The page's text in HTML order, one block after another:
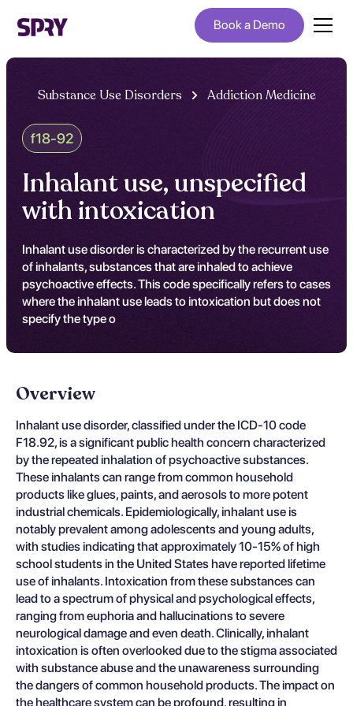
Book a Demo
Substance Use Disorders Addiction Medicine
f18-92
Inhalant use, unspecified
with intoxication
Inhalant use disorder is characterized by the recurrent use
of inhalants, substances that are inhaled to achieve
psychoactive effects. This code specifically refers to cases
where the inhalant use leads to intoxication but does not
specify the type o
Overview
Inhalant use disorder, classified under the ICD-10 code
F18.92, is a significant public health concern characterized
by the repeated inhalation of psychoactive substances.
These inhalants can range from common household
products like glues, paints, and aerosols to more potent
industrial chemicals. Epidemiologically, inhalant use is
notably prevalent among adolescents and young adults,
with studies indicating that approximately 10-15% of high
school students in the United States have reported lifetime
use of inhalants. Intoxication from these substances can
lead to a spectrum of physical and psychological effects,
ranging from euphoria and hallucinations to severe
neurological damage and even death. Clinically, inhalant
intoxication is often overlooked due to the stigma associated
with substance abuse and the unawareness surrounding
the dangers of common household products. The impact on
the healthcare system can be profound, resulting in